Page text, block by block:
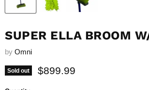
SUPER ELLA BROOM
by Omni
Sold out Current price
$899.99